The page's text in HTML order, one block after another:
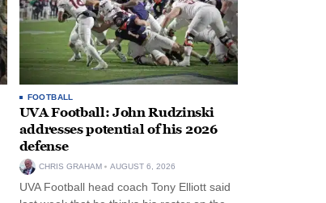
FOOTBALL
UVA Football: John Rudzinski
addresses potential of his 2026
defense
CHRIS GRAHAM AUGUST 6, 2026
UVA Football head coach Tony Elliott said